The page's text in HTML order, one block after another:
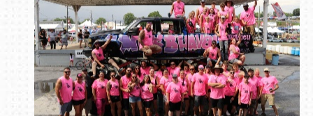
Book online or call (800) 216-1876